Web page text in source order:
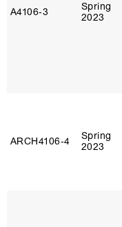
A4106‑3
Spring
2023
ARCH4106‑4
Spring
2023